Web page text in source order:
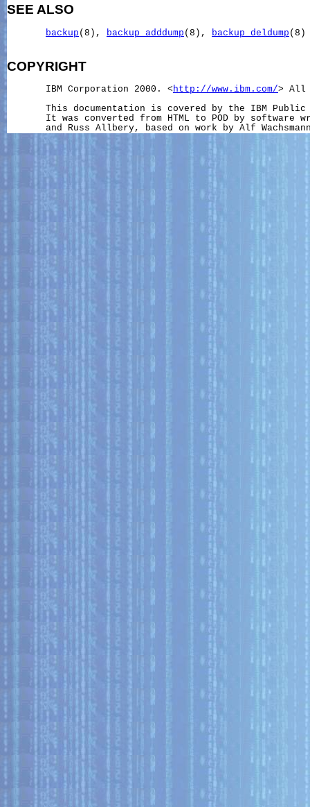
SEE ALSO
backup (8), backup_adddump (8), backup_deldump (8)
COPYRIGHT
       IBM Corporation 2000. <
http://www.ibm.com/> All
This documentation is covered by the IBM Public
It was converted from HTML to POD by software